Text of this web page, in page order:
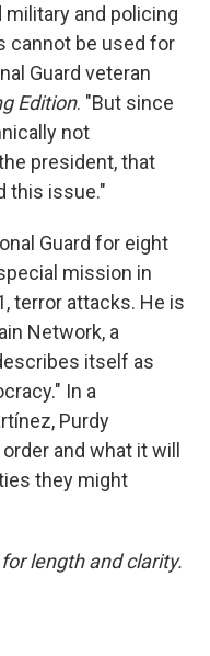
and policing
cannot be used for
Guard veteran
Edition. "But since
not
president, that
this issue."
Guard for eight
mission in
terror attacks. He is
Network, a
itself as
In a
Purdy
and what it will
they might
length and clarity.